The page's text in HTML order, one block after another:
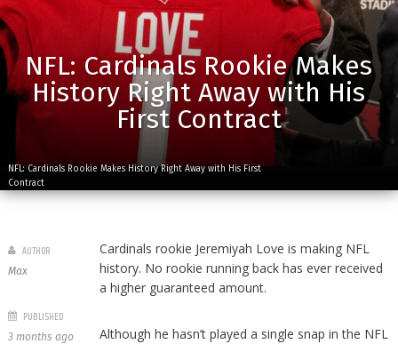
NFL: Cardinals Rookie Makes
History Right Away with His
First Contract
NFL: Cardinals Rookie Makes History Right Away with His First
Contract
Cardinals rookie Jeremiyah Love is making NFL
history. No rookie running back has ever received
a higher guaranteed amount.
Although he hasn’t played a single snap in the NFL
AUTHOR
Max
PUBLISHED
3 months ago